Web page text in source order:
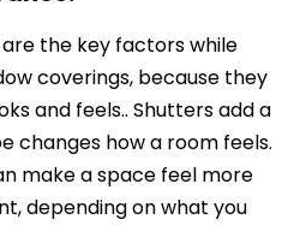
the key factors while
coverings, because they
and feels.. Shutters add a
changes how a room feels.
make a space feel more
depending on what you